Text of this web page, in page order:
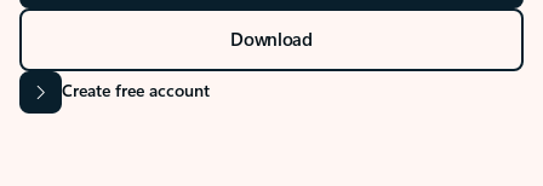
Download
Create free account